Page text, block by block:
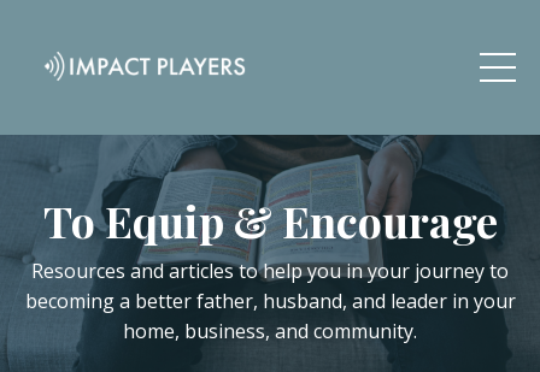
To Equip & Encourage
Resources and articles to help you in your journey to
becoming a better father, husband, and leader in your
home, business, and community.